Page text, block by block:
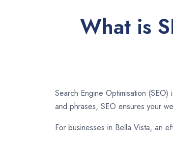
What is
Search Engine Optimisation
and phrases, SEO ensures your
For businesses in Bella Vista, an